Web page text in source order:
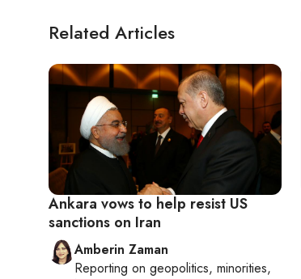
Related Articles
Ankara vows to help resist US
sanctions on Iran
Amberin Zaman
Reporting on geopolitics, minorities,